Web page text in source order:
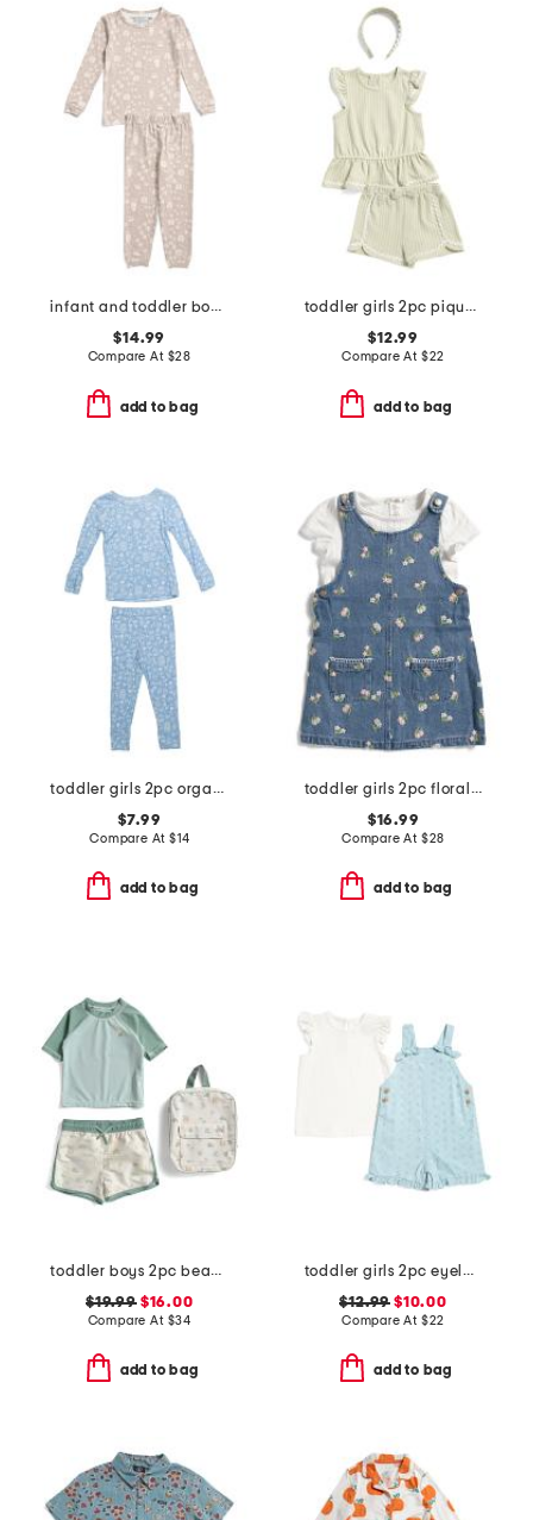
infant and toddler boys 2pc tracker long sleeve pajama set
$14.99
Compare At $28
add to bag
toddler girls 2pc pique matching top and shorts set
$12.99
Compare At $22
add to bag
toddler girls 2pc organic cotton floral top and pants pajama set
$7.99
Compare At $14
add to bag
toddler girls 2pc floral embroidered denim jumper with pointelle top
$16.99
Compare At $28
add to bag
toddler boys 2pc beach print rash guard set with backpack
$19.99$16.00
Compare At $34
add to bag
toddler girls 2pc eyelet woven shortall set
$12.99 $10.00
Compare At $22
add to bag